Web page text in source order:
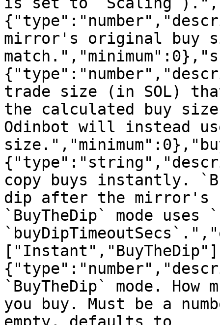
mirror's original buy
trade size (in SOL)
the calculated buy
Odinbot will instead
copy buys instantly.
dip after the mirror's
`BuyTheDip` mode uses
`BuyTheDip` mode.
you buy. Must be a